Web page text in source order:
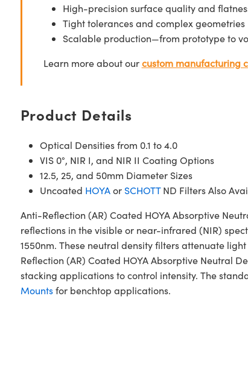
High-precision surface quality and
Tight tolerances and complex geometries
Scalable production—from prototype to
Learn more about ourcustom manufacturing
Product Details
Optical Densities from 0.1 to 4.0
VIS 0°, NIR I, and NIR II Coating Options
12.5, 25, and 50mm Diameter Sizes
Uncoated HOYAor SCHOTTND Filters Also
Anti-Reflection (AR) Coated HOYA Absorptive
reflections in the visible or near-infrared (NIR)
1550nm. These neutral density filters attenuate
Reflection (AR) Coated HOYA Absorptive Neutral
stacking applications to control intensity. The
Mountsfor benchtop applications.